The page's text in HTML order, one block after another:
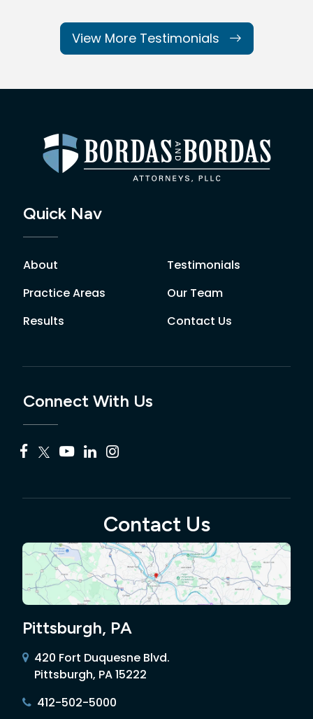
View More Testimonials
Quick Nav
About
Practice Areas
Results
Testimonials
Our Team
Contact Us
Connect With Us
Contact Us
Pittsburgh, PA
420 Fort Duquesne Blvd.
Pittsburgh, PA 15222
412-502-5000